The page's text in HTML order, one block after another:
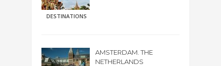
DESTINATIONS
AMSTERDAM. THE
NETHERLANDS